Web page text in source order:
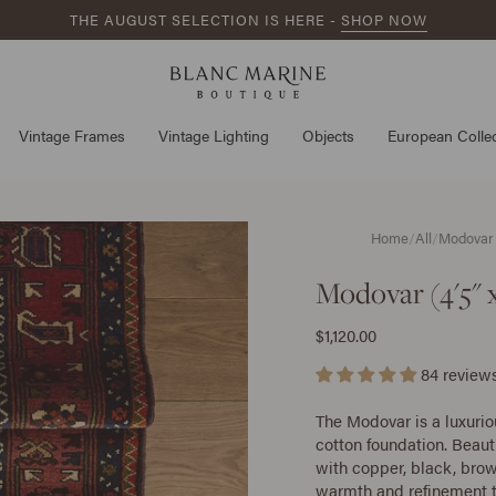
THE AUGUST SELECTION IS HERE - SHOP NOW
Vintage Frames Vintage Lighting Objects European
Home/All/
Modovar (4'5"
$1,120.00
84
The Modovar is a
cotton foundation.
with copper, black,
warmth and refinement